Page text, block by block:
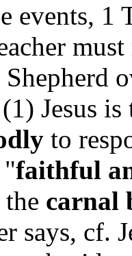
events, 1
Jesus is
to
"faithful
carnal
says, cf.